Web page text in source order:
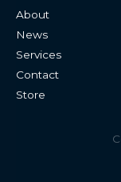
About
News
Services
Contact
Store